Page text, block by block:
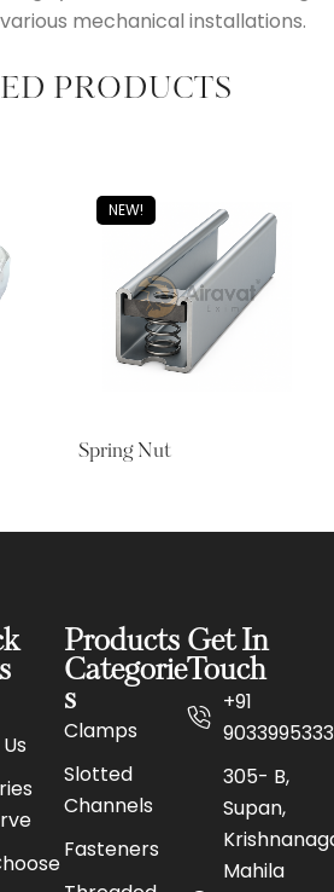
mechanical installations.
PRODUCTS
NEW!
Spring Nut
Products
Categorie
s
Clamps
Slotted
Channels
Fasteners
Get In
Touch
+91
9033995333
305- B,
Supan,
Mahila